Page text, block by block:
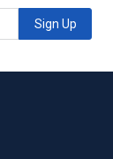
Sign Up